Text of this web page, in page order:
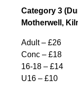
Category 3
Motherwell,
Adult – £26
Conc – £18
16-18 – £14
U16 – £10